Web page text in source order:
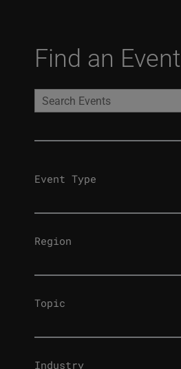
Find an Event
Event Type
Region
Topic
Industry